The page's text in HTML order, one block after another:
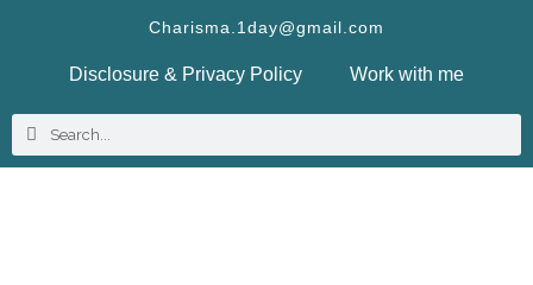
Charisma.1day@gmail.com
Disclosure & Privacy Policy Work with me